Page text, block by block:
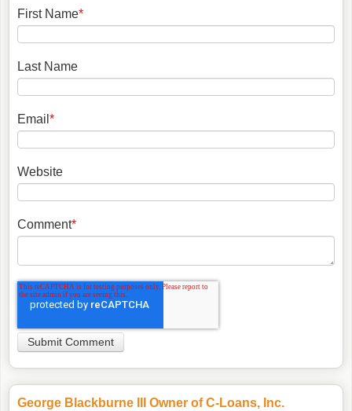
First Name*
Last Name
Email *
Website
Comment*
George Blackburne III Owner of C-Loans, Inc.